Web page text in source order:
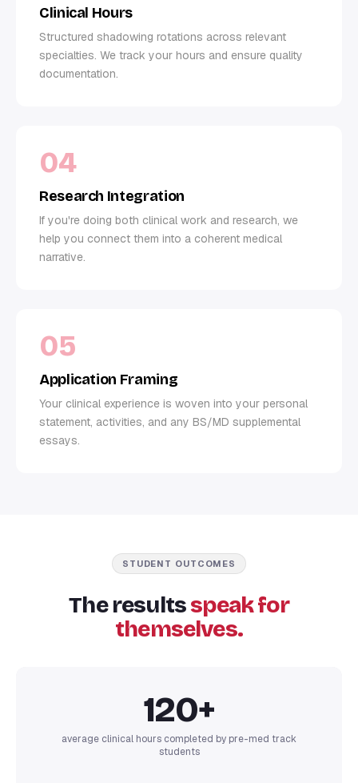
Clinical Hours
Structured shadowing rotations across relevant
specialties. We track your hours and ensure quality
documentation.
04
Research Integration
If you're doing both clinical work and research, we
help you connect them into a coherent medical
narrative.
05
Application Framing
Your clinical experience is woven into your personal
statement, activities, and any BS/MD supplemental
essays.
STUDENT OUTCOMES
The resultsspeak for
themselves.
120+
average clinical hours completed by pre-med track
students